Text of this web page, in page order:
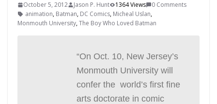
October 5, 2012 Jason P. Hunt 1364 Views
0 Comments
animation, Batman, DC Comics, Micheal Uslan,
Monmouth University,The Boy Who Loved Batman
“On Oct. 10, New Jersey’s
Monmouth University will
confer the world’s first fine
arts doctorate in comic